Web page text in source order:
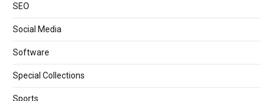
SEO
Social Media
Software
Special Collections
Sports